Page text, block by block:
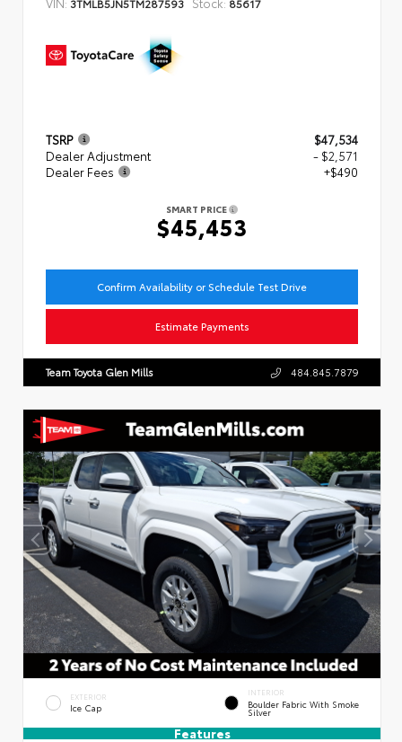
TSRP
$47,534
Dealer Adjustment
- $2,571
Dealer Fees
+$490
SMART PRICE
$45,453
Confirm Availability or Schedule Test Drive
Estimate Payments
Team Toyota Glen Mills 484.845.7879
EXTERIOR
Ice Cap
INTERIOR
Boulder Fabric With Smoke
Silver
Features